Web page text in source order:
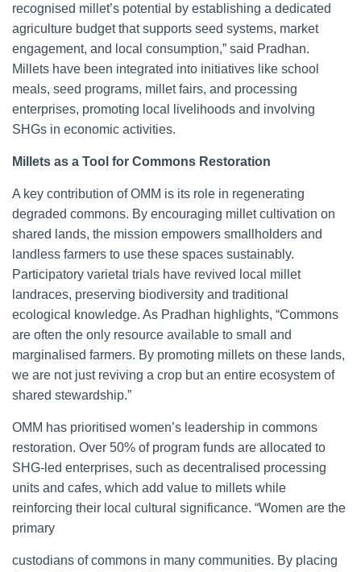
recognised millet’s potential by establishing a dedicated
agriculture budget that supports seed systems, market
engagement, and local consumption,” said Pradhan.
Millets have been integrated into initiatives like school
meals, seed programs, millet fairs, and processing
enterprises, promoting local livelihoods and involving
SHGs in economic activities.
Millets as a Tool for Commons Restoration
A key contribution of OMM is its role in regenerating
degraded commons. By encouraging millet cultivation on
shared lands, the mission empowers smallholders and
landless farmers to use these spaces sustainably.
Participatory varietal trials have revived local millet
landraces, preserving biodiversity and traditional
ecological knowledge. As Pradhan highlights, “Commons
are often the only resource available to small and
marginalised farmers. By promoting millets on these lands,
we are not just reviving a crop but an entire ecosystem of
shared stewardship.”
OMM has prioritised women’s leadership in commons
restoration. Over 50% of program funds are allocated to
SHG-led enterprises, such as decentralised processing
units and cafes, which add value to millets while
reinforcing their local cultural significance. “Women are the
primary
custodians of commons in many communities. By placing